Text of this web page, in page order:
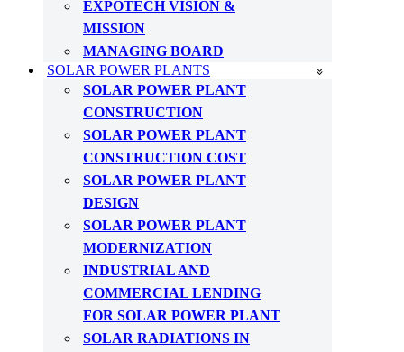
EXPOTECH VISION &
MISSION
MANAGING BOARD
SOLAR POWER PLANTS
SOLAR POWER PLANT
CONSTRUCTION
SOLAR POWER PLANT
CONSTRUCTION COST
SOLAR POWER PLANT
DESIGN
SOLAR POWER PLANT
MODERNIZATION
INDUSTRIAL AND
COMMERCIAL LENDING
FOR SOLAR POWER PLANT
SOLAR RADIATIONS IN